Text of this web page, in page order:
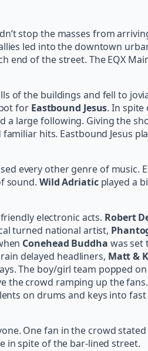
stop the masses from
led into the downtown
of the street. The EQX
of the buildings and fell to
for Eastbound Jesus. In spite
a large following. Giving the
hits. Eastbound Jesus
every other genre of
sound. Wild Adriaticplayed a
electronic acts. Robert
turned national artist,
Conehead Buddha was set
delayed headliners, Matt &
The boy/girl team popped on
the crowd ramping up the
on drums and keys into
One fan in the crowd
in spite of the bar-lined street.